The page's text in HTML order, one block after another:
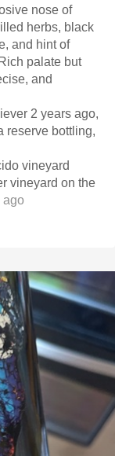
nose of
herbs, black
and hint of
palate but
and
2 years ago,
reserve bottling,
vineyard
vineyard on the